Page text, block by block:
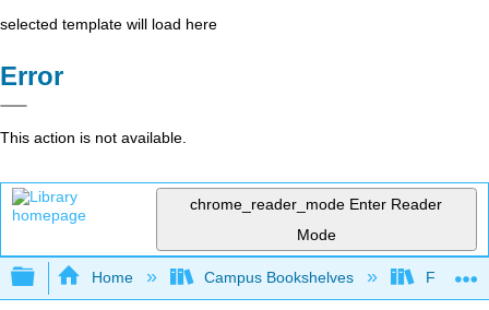
selected template will load here
Error
This action is not available.
chrome_reader_mode Enter Reader
Mode
Expand/collapse global hierarchy
Home Campus Bookshelves Folsom